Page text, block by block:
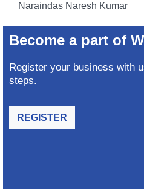
Naraindas Naresh Kumar
Become a part of
Register your business with
steps.
REGISTER